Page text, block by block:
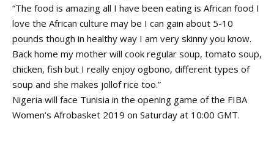
“The food is amazing all I have been eating is African food I
love the African culture may be I can gain about 5-10
pounds though in healthy way I am very skinny you know.
Back home my mother will cook regular soup, tomato soup,
chicken, fish but I really enjoy ogbono, different types of
soup and she makes jollof rice too.”
Nigeria will face Tunisia in the opening game of the FIBA
Women’s Afrobasket 2019 on Saturday at 10:00 GMT.